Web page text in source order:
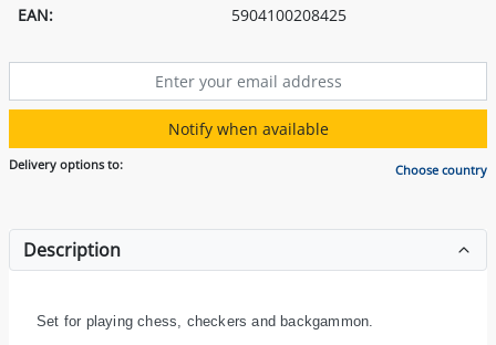
EAN:
5904100208425
Notify when available
Delivery options to: Choose country
Description
Set for playing chess, checkers and backgammon.